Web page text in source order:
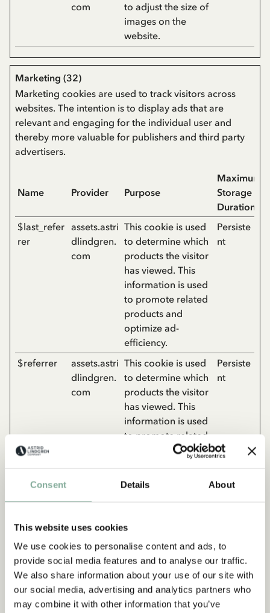
Consent Details About
This website uses cookies
We use cookies to personalise content and ads, to
provide social media features and to analyse our traffic.
We also share information about your use of our site with
our social media, advertising and analytics partners who
may combine it with other information that you’ve
com
to adjust the size of
images on the
website.
Marketing (32)
Marketing cookies are used to track visitors across
websites. The intention is to display ads that are
relevant and engaging for the individual user and
thereby more valuable for publishers and third party
advertisers.
Name Provider Purpose
Maximum
Storage
Duration
$last_refer
rer
assets.astri
dlindgren.
com
This cookie is used
to determine which
products the visitor
has viewed. This
information is used
to promote related
products and
optimize ad-
efficiency.
Persiste
nt
$referrer
assets.astri
dlindgren.
com
This cookie is used
to determine which
products the visitor
has viewed. This
information is used
to promote related
products and
efficiency.
Persiste
nt
__kl_key
assets.astri
com
products the visitor
has viewed. This
information is used
to promote related
products and
optimize ad-